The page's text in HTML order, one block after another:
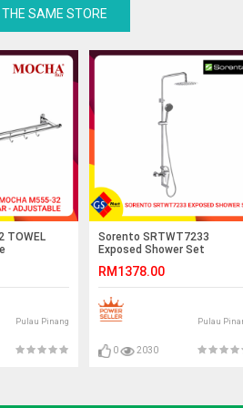
THE SAME STORE
TOWEL
Pulau Pinang
Sorento SRTWT7233
Exposed Shower Set
RM1378.00
Pulau
0 2030